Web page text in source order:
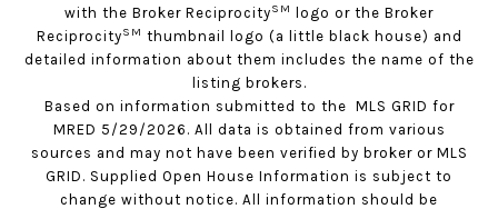
with the Broker ReciprocitySM
logo or the Broker
ReciprocitySM thumbnail logo (a little black house) and
detailed information about them includes the name of the
listing brokers.
Based on information submitted to the MLS GRID for
MRED 5/29/2026. All data is obtained from various
sources and may not have been verified by broker or MLS
GRID. Supplied Open House Information is subject to
change without notice. All information should be